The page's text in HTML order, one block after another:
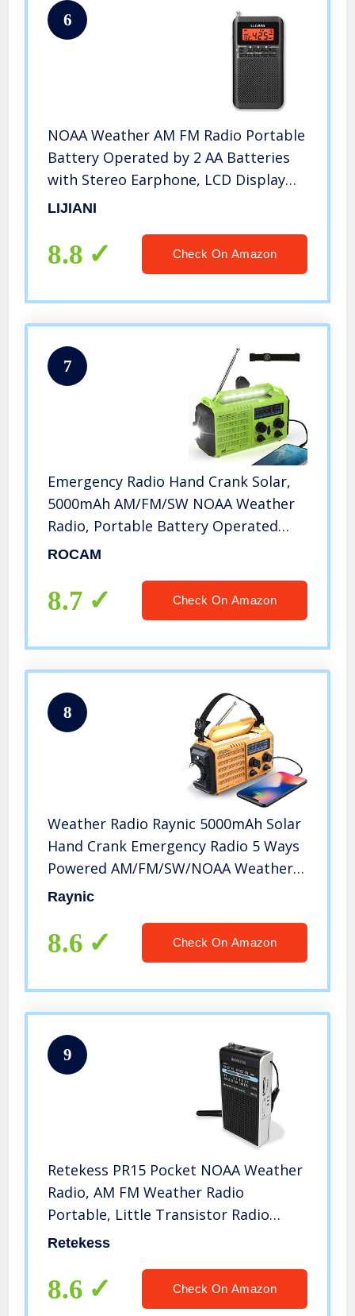
6
NOAA Weather AM FM Radio Portable
Battery Operated by 2 AA Batteries
with Stereo Earphone, LCD Display
Digital Alarm Clock Sleep Timer,Best
Sound Quality(Black)
LIJIANI
8.8 Check On Amazon
7
Emergency Radio Hand Crank Solar,
5000mAh AM/FM/SW NOAA Weather
Radio, Portable Battery Operated
Radio with Cell Phone Charger, 3W
for Home,Storm,Camping,Survival
ROCAM
8.7 Check On Amazon
8
Weather Radio Raynic 5000mAh Solar
Hand Crank Emergency Radio 5 Ways
Powered AM/FM/SW/NOAA Weather
Alert Portable Radio with Flashlight,
and SOS Alarm (Yellow)
Raynic
8.6 Check On Amazon
9
Retekess PR15 Pocket NOAA Weather
Radio, AM FM Weather Radio
Portable, Little Transistor Radio
Powered by AAA Battery for Walking,
Retekess
8.6 Check On Amazon